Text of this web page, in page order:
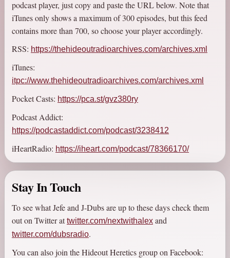
weeknights, a position it would hold for most of its run, but
would also be heard weekend afternoons, in an alternate form
NEXTcast.
The show inspired legions of fans, called The Heretics, who
created fan boards, fought MySpace battles, generated new
audio and video content, and were very interactive with the
show.
So with that serving as background, some Nameless idiot who is
bothering to pay for this site for no appreciable reason at all is
somewhat-proud to present "The Hideout Radio Archives", an
including a show library, best-of albums, and videos.
If you're a fan of radio, podcasts, or just funny audio of any
kind, give this show a chance, because it's2026and honestly
radio hasn't gotten any better, in fact it's pretty much a dumpster
fire these days.
podcast player, just copy and paste the URL below. Note that
iTunes only shows a maximum of 300 episodes, but this feed
contains more than 700, so choose your player accordingly.
RSS: https://thehideoutradioarchives.com/archives.xml
iTunes:
itpc://www.thehideoutradioarchives.com/archives.xml
Pocket Casts: https://pca.st/gvz380ry
Podcast Addict:
https://podcastaddict.com/podcast/3238412
iHeartRadio: https://iheart.com/podcast/78366170/
Stay In Touch
To see what Jefe and J-Dubs are up to these days check them
out on Twitter attwitter.com/nextwithalex and
twitter.com/dubsradio.
You can also join the Hideout Heretics group on Facebook: